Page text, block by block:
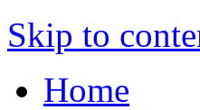
Skip to
Home